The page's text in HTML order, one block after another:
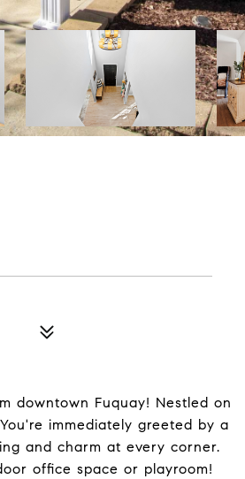
downtown Fuquay! Nestled on
immediately greeted by a
and charm at every corner.
office space or playroom!